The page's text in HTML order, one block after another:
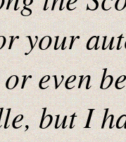
your
even
but I